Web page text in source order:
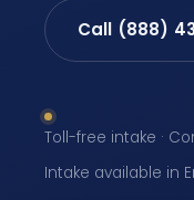
Call (888)
Toll-free intake ·
Intake available in